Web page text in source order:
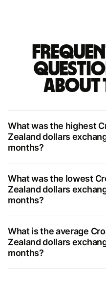
about
What was the highest
Zealand dollars
months?
What was the lowest
Zealand dollars
months?
What is the average
Zealand dollars
months?